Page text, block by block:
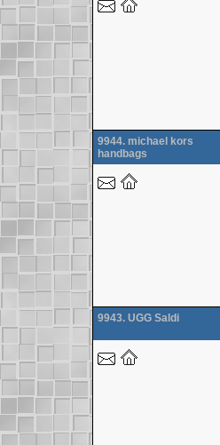
9944. michael kors
handbags
9943. UGG Saldi